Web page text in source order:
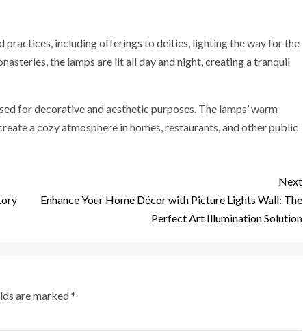
practices, including offerings to deities, lighting the way for the
the lamps are lit all day and night, creating a tranquil
for decorative and aesthetic purposes. The lamps’ warm
a cozy atmosphere in homes, restaurants, and other public
Next
Enhance Your Home Décor with Picture Lights Wall: The
Perfect Art Illumination Solution
are marked*